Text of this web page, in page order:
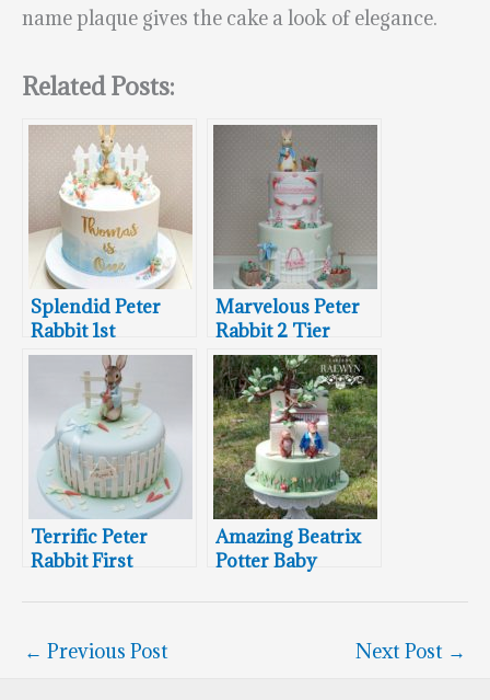
name plaque gives the cake a look of elegance.
Related Posts:
Splendid Peter
Rabbit 1st
Birthday Cake
Marvelous Peter
Rabbit 2 Tier
Birthday Cake
Terrific Peter
Rabbit First
Amazing Beatrix
Potter Baby
← Previous Post Next Post →